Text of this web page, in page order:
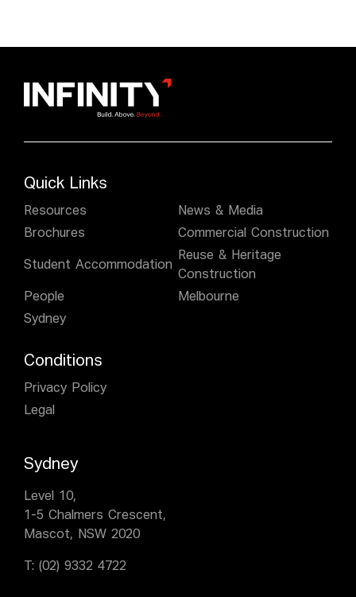
Quick Links
Resources
News & Media
Brochures
Commercial Construction
Student Accommodation
Reuse & Heritage
Construction
People
Melbourne
Sydney
Conditions
Privacy Policy
Legal
Sydney
Level 10,
1-5 Chalmers Crescent,
Mascot, NSW 2020
T: (02) 9332 4722